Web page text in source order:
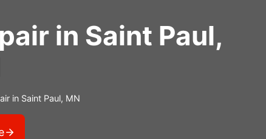
in Saint Paul,
in Saint Paul, MN